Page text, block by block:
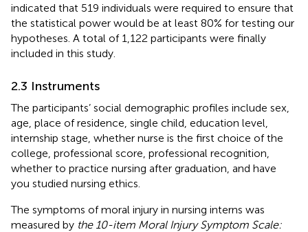
indicated that 519 individuals were required to ensure that
the statistical power would be at least 80% for testing our
hypotheses. A total of 1,122 participants were finally
included in this study.
2.3 Instruments
The participants’ social demographic profiles include sex,
age, place of residence, single child, education level,
internship stage, whether nurse is the first choice of the
college, professional score, professional recognition,
whether to practice nursing after graduation, and have
you studied nursing ethics.
The symptoms of moral injury in nursing interns was
measured by the 10-item Moral Injury Symptom Scale: